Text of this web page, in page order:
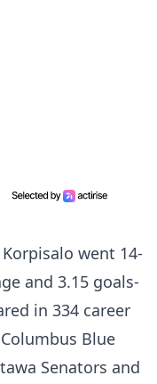
went 14-
and 3.15 goals-
in 334 career
Blue
Senators and